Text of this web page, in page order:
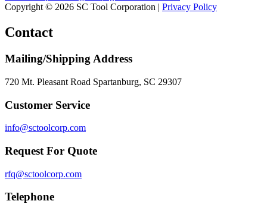
Copyright © 2026 SC Tool Corporation | Privacy Policy
Contact
Mailing/Shipping Address
720 Mt. Pleasant Road Spartanburg, SC 29307
Customer Service
info@sctoolcorp.com
Request For Quote
rfq@sctoolcorp.com
Telephone